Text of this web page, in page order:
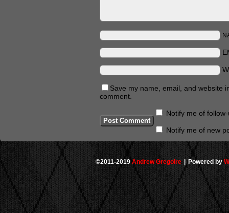
Save my name, email, and website
comment.
Notify me of
Notify me of new
©2011-2019Andrew Gregoire | Powered by